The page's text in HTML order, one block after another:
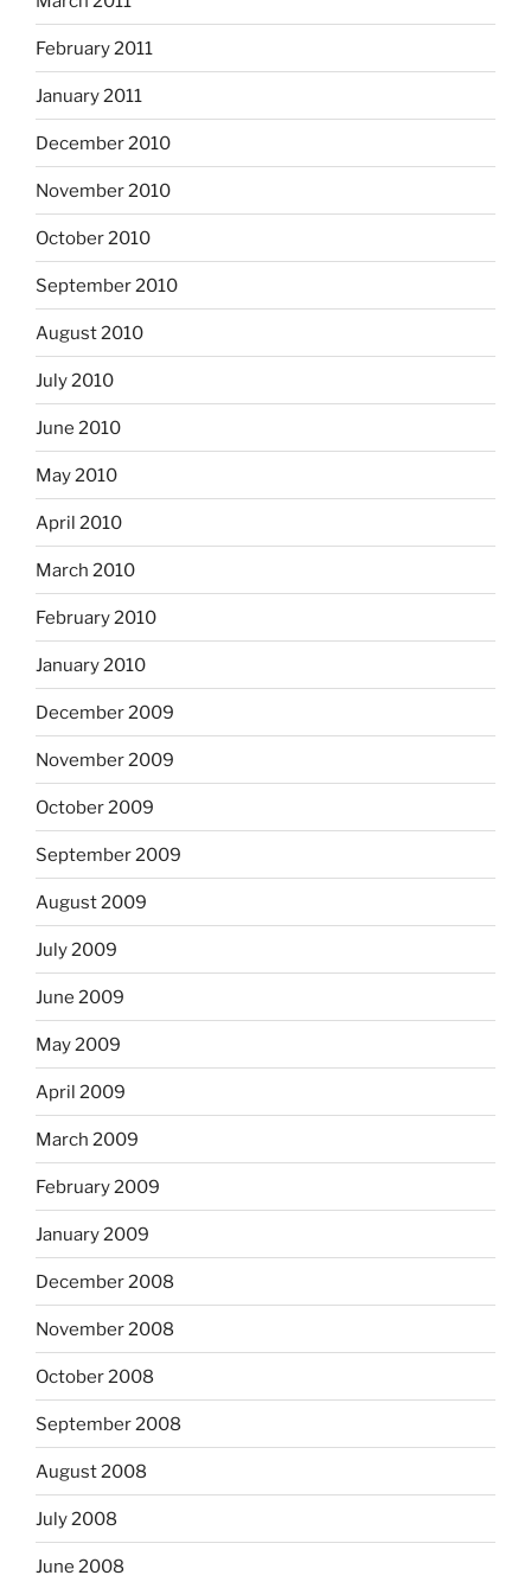
February 2011
January 2011
December 2010
November 2010
October 2010
September 2010
August 2010
July 2010
June 2010
May 2010
April 2010
March 2010
February 2010
January 2010
December 2009
November 2009
October 2009
September 2009
August 2009
July 2009
June 2009
May 2009
April 2009
March 2009
February 2009
January 2009
December 2008
November 2008
October 2008
September 2008
August 2008
July 2008
June 2008